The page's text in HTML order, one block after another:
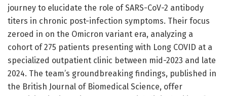
journey to elucidate the role of SARS-CoV-2 antibody
titers in chronic post-infection symptoms. Their focus
zeroed in on the Omicron variant era, analyzing a
cohort of 275 patients presenting with Long COVID at a
specialized outpatient clinic between mid-2023 and late
2024. The team’s groundbreaking findings, published in
the British Journal of Biomedical Science, offer